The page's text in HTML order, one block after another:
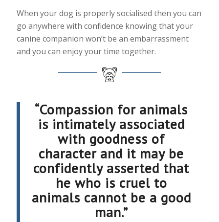
When your dog is properly socialised then you can
go anywhere with confidence knowing that your
canine companion won’t be an embarrassment
and you can enjoy your time together.
“Compassion for animals
is intimately associated
with goodness of
character and it may be
confidently asserted that
he who is cruel to
animals cannot be a good
man.”